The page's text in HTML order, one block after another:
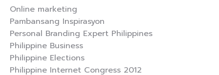
Online marketing
Pambansang Inspirasyon
Personal Branding Expert Philippines
Philippine Business
Philippine Elections
Philippine Internet Congress 2012